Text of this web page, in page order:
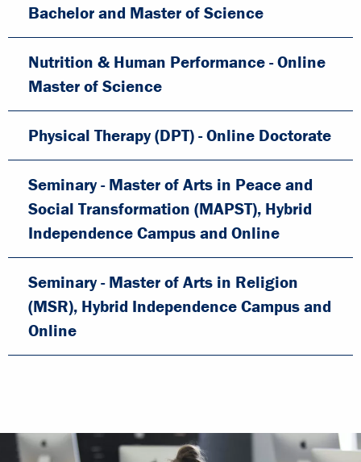
Bachelor and Master of Science
Nutrition & Human Performance - Online
Master of Science
Physical Therapy (DPT) - Online Doctorate
Seminary - Master of Arts in Peace and
Social Transformation (MAPST), Hybrid
Independence Campus and Online
Seminary - Master of Arts in Religion
(MSR), Hybrid Independence Campus and
Online